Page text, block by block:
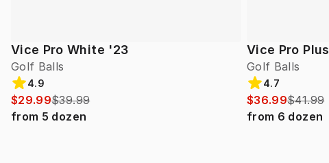
Vice Pro White '23
Golf Balls
4.9
$29.99$39.99
from 5 dozen
Vice Pro Plus
Golf Balls
4.7
$36.99$41.99
from 6 dozen